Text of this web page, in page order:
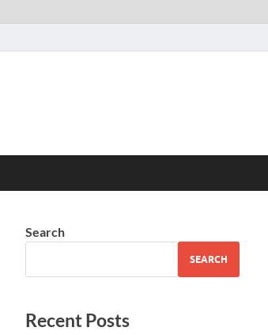
Search
SEARCH
Recent Posts